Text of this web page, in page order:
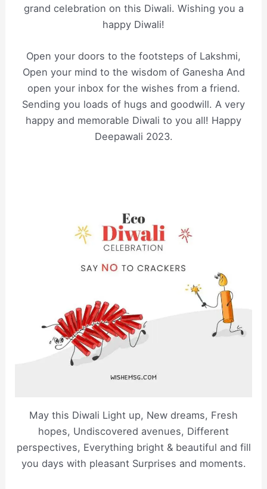
grand celebration on this Diwali. Wishing you a
happy Diwali!
Open your doors to the footsteps of Lakshmi,
Open your mind to the wisdom of Ganesha And
open your inbox for the wishes from a friend.
Sending you loads of hugs and goodwill. A very
happy and memorable Diwali to you all! Happy
Deepawali 2023.
May this Diwali Light up, New dreams, Fresh
hopes, Undiscovered avenues, Different
perspectives, Everything bright & beautiful and fill
you days with pleasant Surprises and moments.